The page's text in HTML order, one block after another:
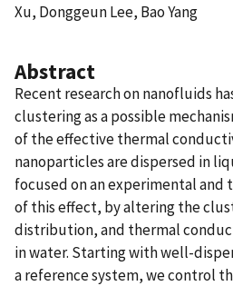
Xu, Donggeun Lee, Bao Yang
Abstract
Recent research on nanofluids
clustering as a possible
of the effective thermal
nanoparticles are dispersed in
focused on an experimental and
of this effect, by altering the
distribution, and thermal
in water. Starting with well-
a reference system, we control